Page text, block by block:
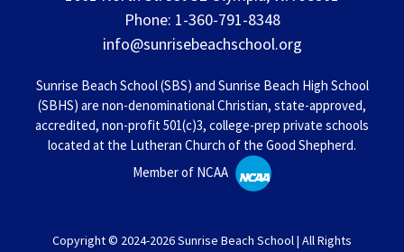
Phone: 1-360-791-8348
info@sunrisebeachschool.org
Sunrise Beach School (SBS) and Sunrise Beach High School
(SBHS) are non-denominational Christian, state-approved,
accredited, non-profit 501(c)3, college-prep private schools
located at the Lutheran Church of the Good Shepherd.
Member of NCAA
Copyright © 2024-2026 Sunrise Beach School | All Rights